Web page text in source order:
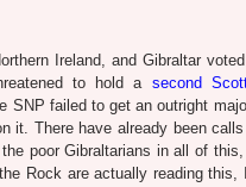
Ireland, and Gibraltar
to hold a second
SNP failed to get an outright
it. There have already been
poor Gibraltarians in all of
Rock are actually reading this,